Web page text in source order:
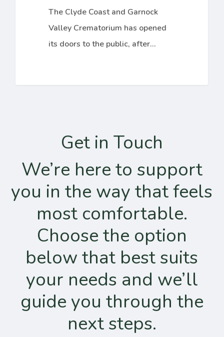
The Clyde Coast and Garnock
Valley Crematorium has opened
its doors to the public, after…
Get in Touch
We’re here to support
you in the way that feels
most comfortable.
Choose the option
below that best suits
your needs and we’ll
guide you through the
next steps.